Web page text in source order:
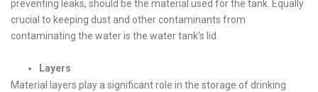
preventing leaks, should be the material used for the tank. Equally
crucial to keeping dust and other contaminants from
contaminating the water is the water tank’s lid.
Layers
Material layers play a significant role in the storage of drinking